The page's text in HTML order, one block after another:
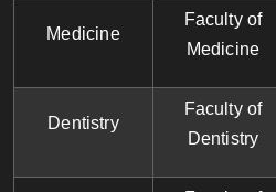
Medicine
Faculty of
Medicine
Dentistry
Faculty of
Dentistry